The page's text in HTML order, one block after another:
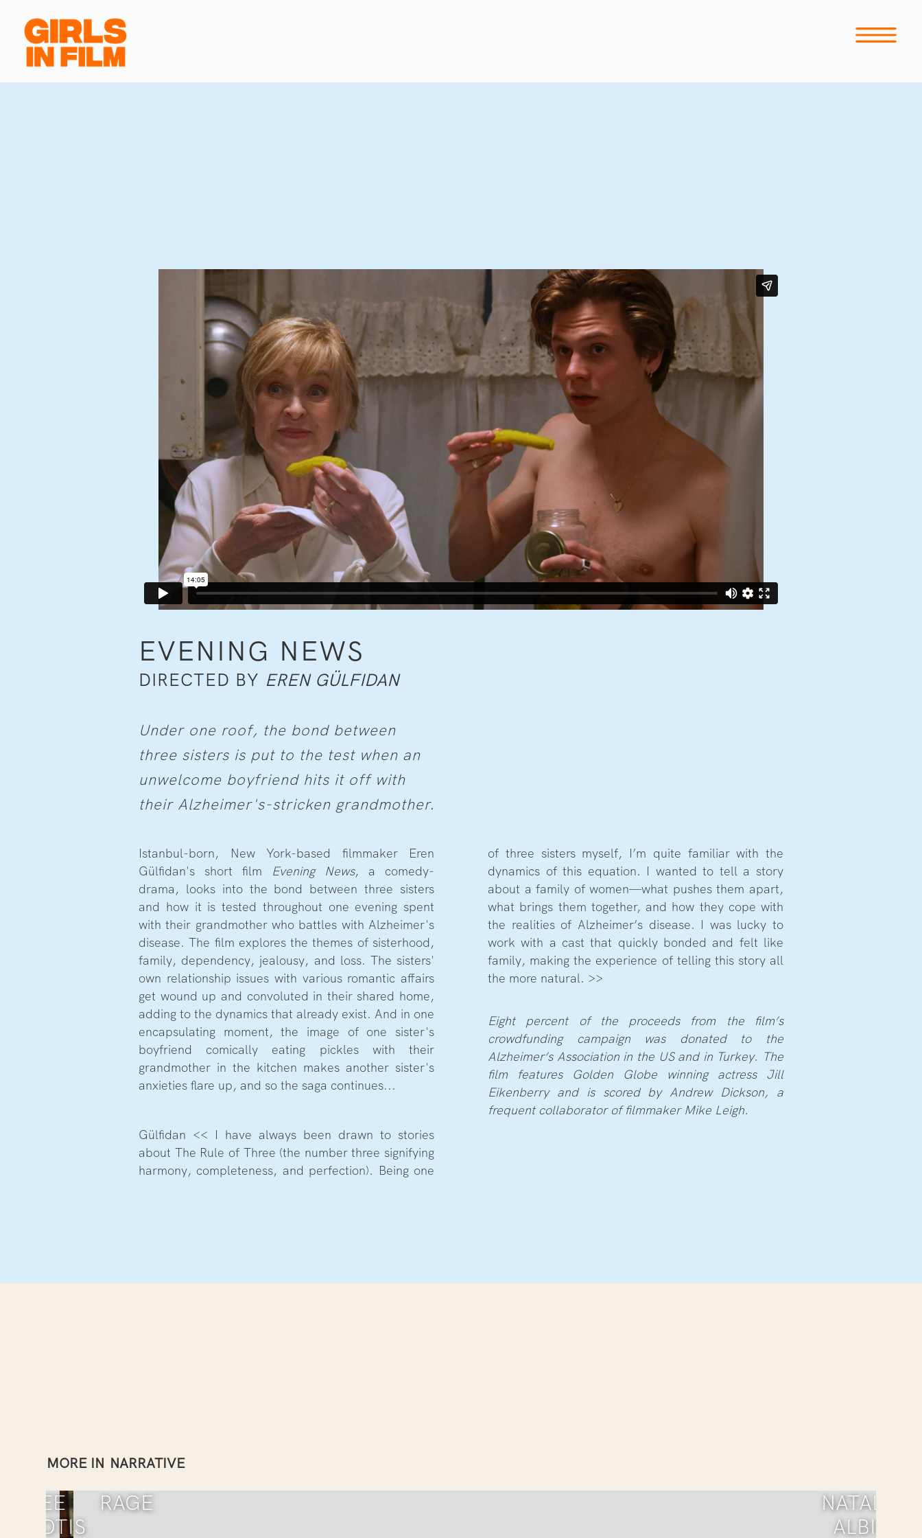
EVENING NEWS
DIRECTED BY EREN GÜLFIDAN
Under one roof, the bond between
three sisters is put to the test when an
unwelcome boyfriend hits it off with
their Alzheimer's-stricken grandmother.
Istanbul-born, New York-based filmmaker Eren
Gülfidan's short film Evening News, a comedy-
drama, looks into the bond between three sisters
and how it is tested throughout one evening spent
with their grandmother who battles with Alzheimer's
disease. The film explores the themes of sisterhood,
family, dependency, jealousy, and loss. The sisters'
own relationship issues with various romantic affairs
get wound up and convoluted in their shared home,
adding to the dynamics that already exist. And in one
encapsulating moment, the image of one sister's
boyfriend comically eating pickles with their
grandmother in the kitchen makes another sister's
anxieties flare up, and so the saga continues...
Gülfidan << I have always been drawn to stories
about The Rule of Three (the number three signifying
harmony, completeness, and perfection). Being one
of three sisters myself, I’m quite familiar with the
dynamics of this equation. I wanted to tell a story
about a family of women—what pushes them apart,
what brings them together, and how they cope with
the realities of Alzheimer’s disease. I was lucky to
work with a cast that quickly bonded and felt like
family, making the experience of telling this story all
the more natural. >>
Eight percent of the proceeds from the film’s
crowdfunding campaign was donated to the
Alzheimer’s Association in the US and in Turkey. The
film features Golden Globe winning actress Jill
Eikenberry and is scored by Andrew Dickson, a
frequent collaborator of filmmaker Mike Leigh.
MORE IN NARRATIVE
RENEE
RAGE
NATALIA
ALBIN